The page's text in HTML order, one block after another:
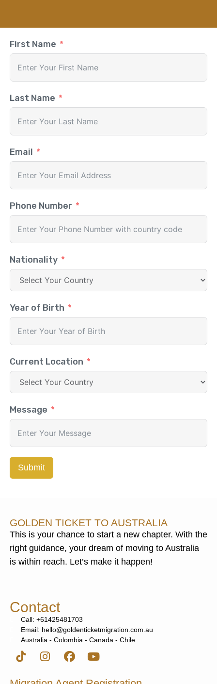
First Name
Last Name
Email
Phone Number
Nationality
Year of Birth
Current Location
Message
Submit
GOLDEN TICKET TO AUSTRALIA
This is your chance to start a new chapter. With the
right guidance, your dream of moving to Australia
is within reach. Let’s make it happen!
Contact
Call: +61425481703
Email: hello@goldenticketmigration.com.au
Australia - Colombia - Canada - Chile